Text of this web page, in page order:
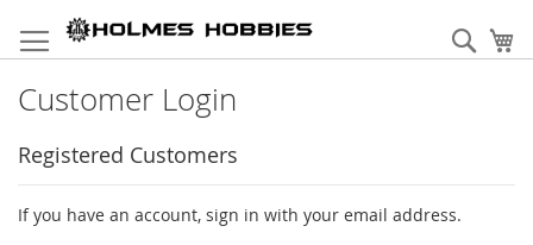
to
Content
Customer Login
Registered Customers
If you have an account, sign in with your email address.